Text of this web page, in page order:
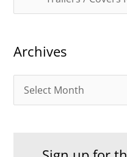
a
e
r
Archives
r